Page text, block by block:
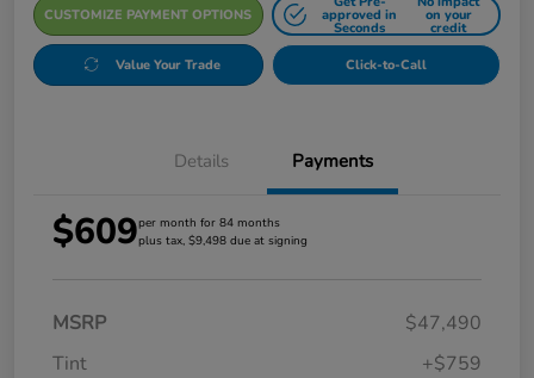
CUSTOMIZE PAYMENT OPTIONS approved in
Seconds
on your
credit
Value Your Trade Click-to-Call
Details Payments
$609per month for 84 months
plus tax, $9,498 due at signing
MSRP
$47,490
Tint
+$759